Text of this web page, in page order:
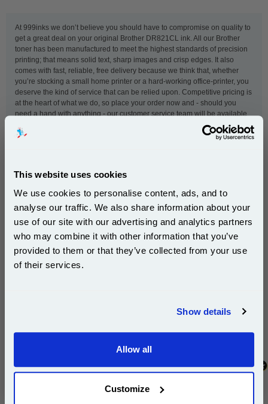
This website uses cookies
We use cookies to personalise content, ads, and to
analyse our traffic. We also share information about your
use of our site with our advertising and analytics partners
who may combine it with other information that you’ve
provided to them or that they’ve collected from your use
of their services.
Show details
Allow all
Customize
At 999inks we don’t believe you should have to compromise on quality to
get a great deal on your original Brother DR821CL ink. All our Brother
toner has been manufactured to meet the highest standards of precision
printing; that means solid text, sharp images and crisp edges. It also
comes with fast, reliable, free delivery because we think that, whether
you’re stocking a small home printer or a hard-working office-printer, you
deserve the kind of service that can be relied upon. Competitive pricing is
at the heart of what we do, so place your order now and - should you
need a hand with anything - our customer service team will be available
to work in the following printers:
Brother MFC-L9630CDN Brother MFC-L9670CDN
Be the first to write a review
Subscribe to email offers and get:
10% OFF